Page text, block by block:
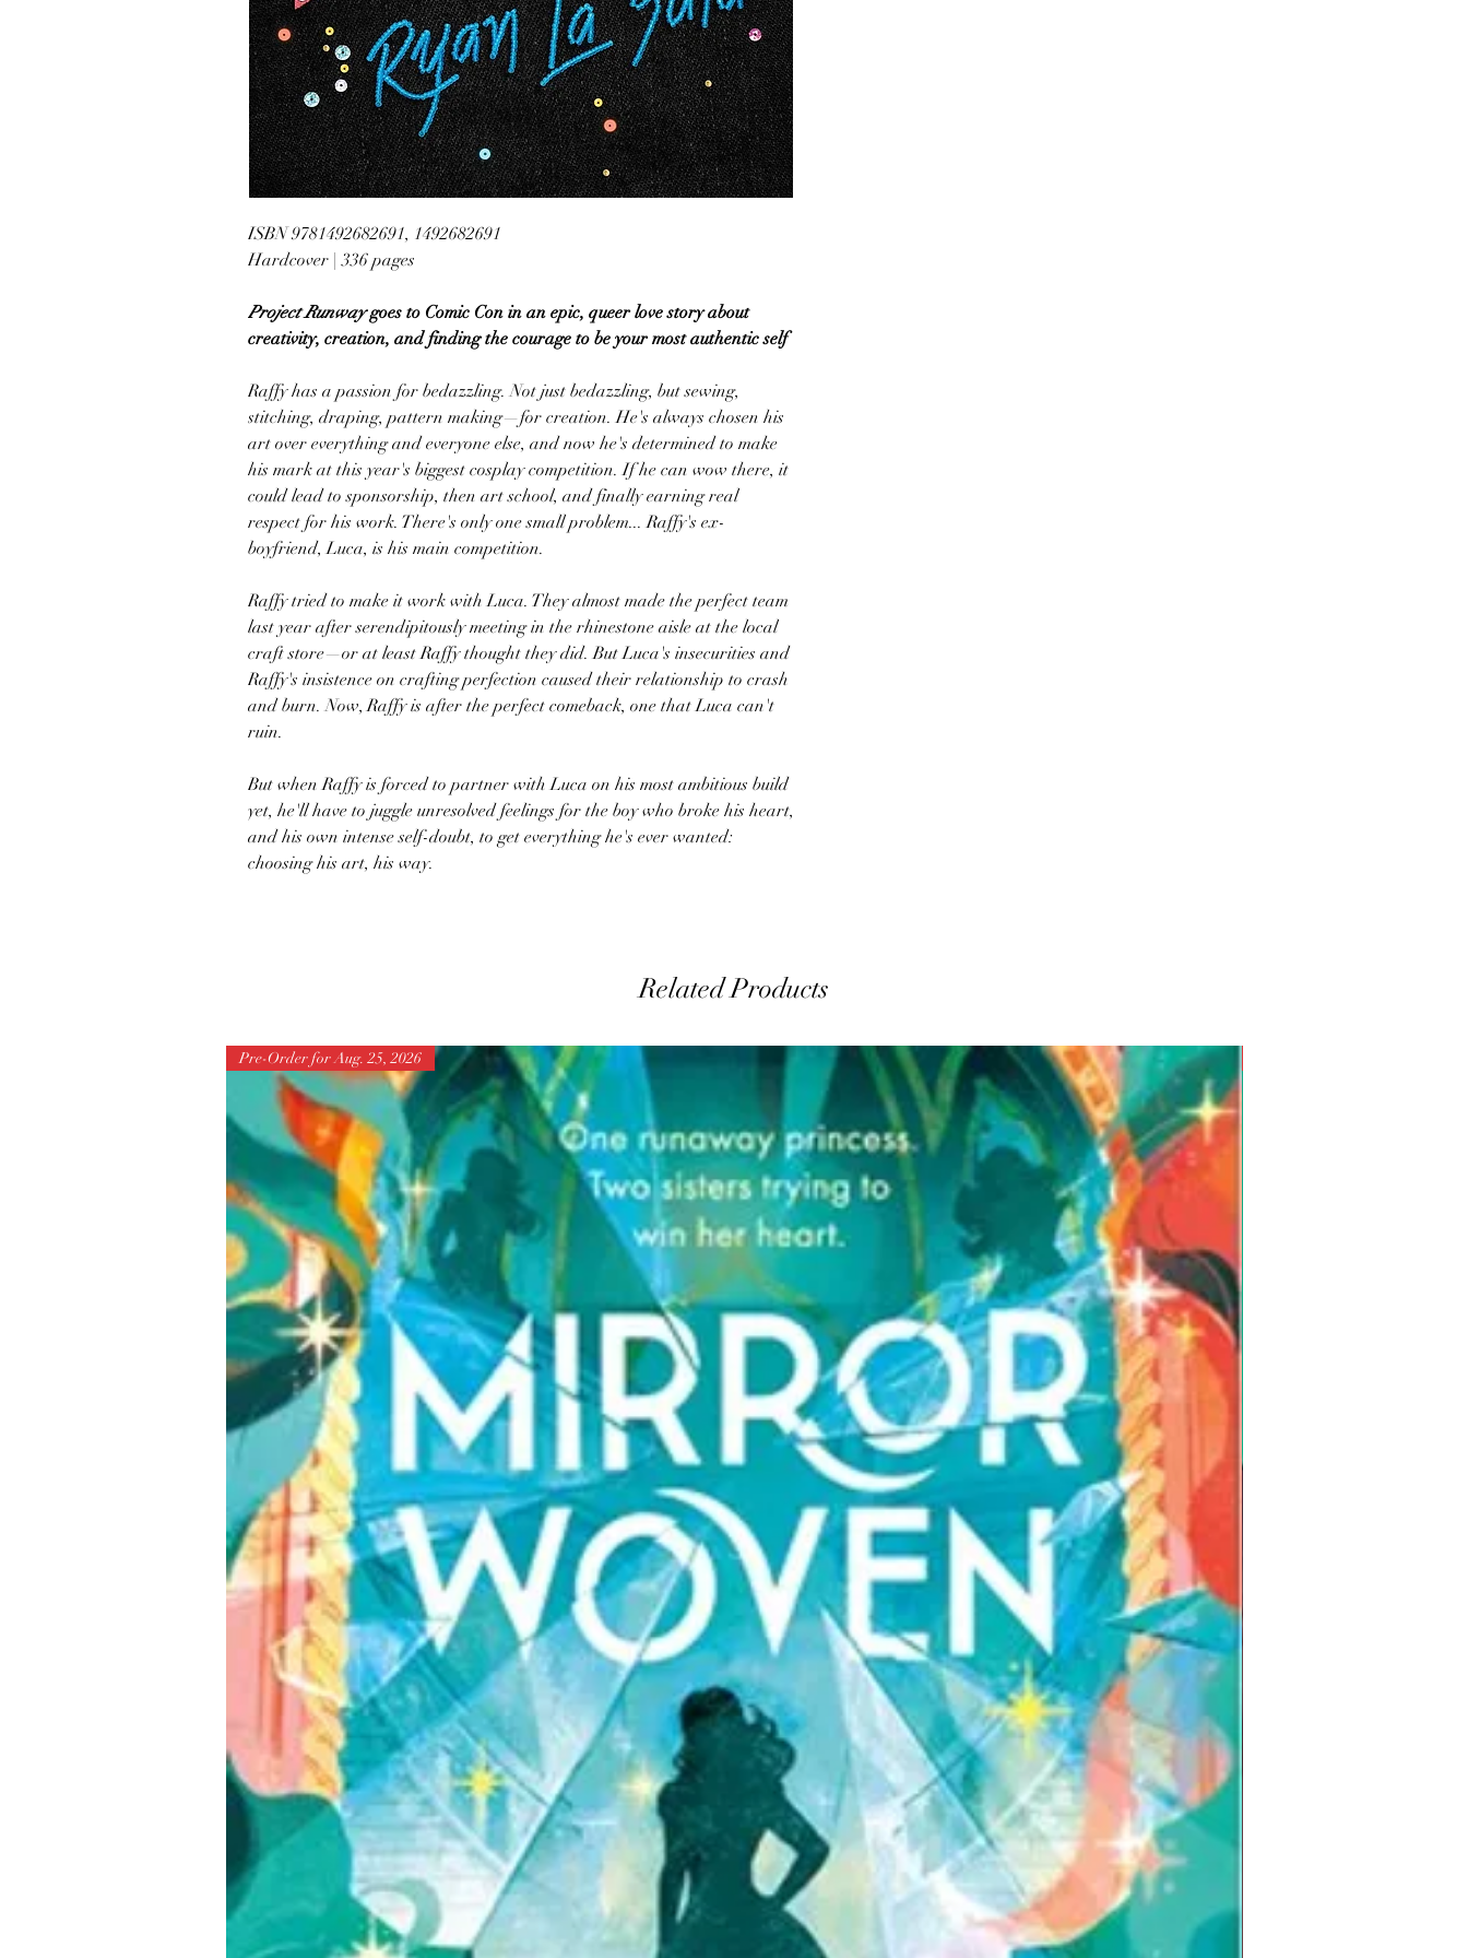
ISBN 9781492682691, 1492682691
Hardcover | 336 pages
Project Runwaygoes to Comic Con in an epic, queer love story about
creativity, creation, and finding the courage to be your most authentic self
Raffy has a passion for bedazzling. Not just bedazzling, but sewing,
stitching, draping, pattern making—for creation. He's always chosen his
art over everything and everyone else, and now he's determined to make
his mark at this year's biggest cosplay competition. If he can wow there, it
could lead to sponsorship, then art school, and finally earning real
respect for his work. There's only one small problem... Raffy's ex-
boyfriend, Luca, is his main competition.
Raffy tried to make it work with Luca. They almost made the perfect team
last year after serendipitously meeting in the rhinestone aisle at the local
craft store—or at least Raffy thought they did. But Luca's insecurities and
Raffy's insistence on crafting perfection caused their relationship to crash
and burn. Now, Raffy is after the perfect comeback, one that Luca can't
ruin.
But when Raffy is forced to partner with Luca on his most ambitious build
yet, he'll have to juggle unresolved feelings for the boy who broke his heart,
and his own intense self-doubt, to get everything he's ever wanted:
choosing his art, his way.
Related Products
Pre-Order for Aug. 25, 2026